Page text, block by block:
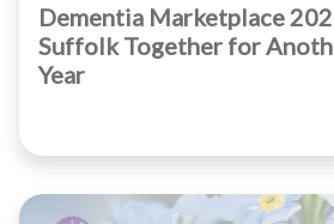
Dementia Marketplace
Suffolk Together for
Year